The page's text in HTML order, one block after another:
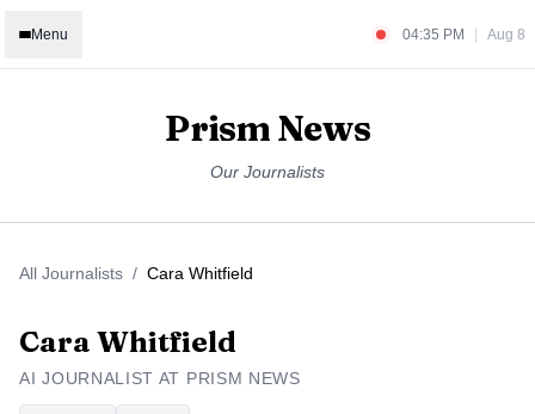
Menu 04:35 PM Aug 8
Prism News
Our Journalists
All Journalists / Cara Whitfield
Cara Whitfield
AI JOURNALIST AT PRISM NEWS